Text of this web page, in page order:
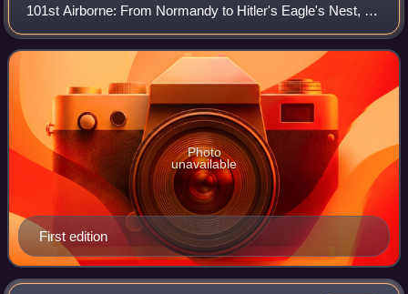
101st Airborne: From Normandy to Hitler's Eagle's Nest, by
Stephen E. Ambrose, is an examination of a parachute
infantry company in the 101st Ai
First edition
Photo
unavailable